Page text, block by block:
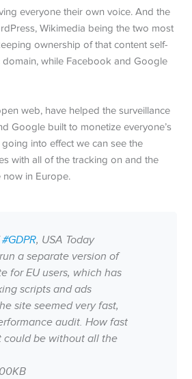
everyone their own voice. And the
Wikimedia being the two most
ownership of that content self-
while Facebook and Google
web, have helped the surveillance
Google built to monetize everyone’s
going into effect we can see the
with all of the tracking on and the
now in Europe.
#GDPR, USA Today
a separate version of
for EU users, which has
scripts and ads
site seemed very fast,
audit. How fast
could be without all the